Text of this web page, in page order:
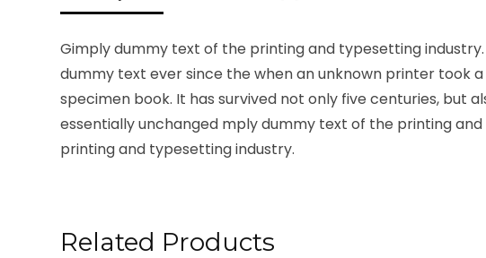
Gimply dummy text of the printing and typesetting
dummy text ever since the when an unknown printer took
specimen book. It has survived not only five centuries, but
essentially unchanged mply dummy text of the printing
printing and typesetting industry.
Related Products